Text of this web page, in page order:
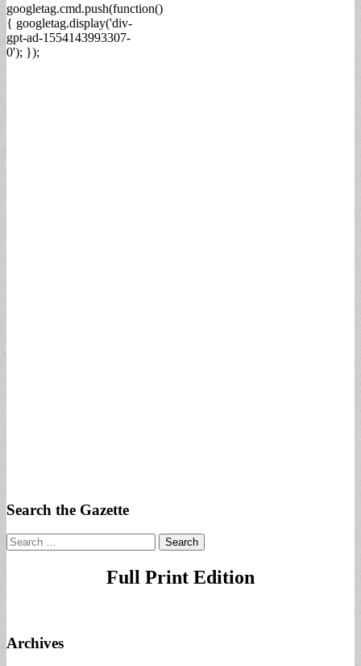
googletag.cmd.push(function()
{ googletag.display('div-
gpt-ad-1554143993307-
0'); });
Search the Gazette
Search
for:
Full Print Edition
Archives